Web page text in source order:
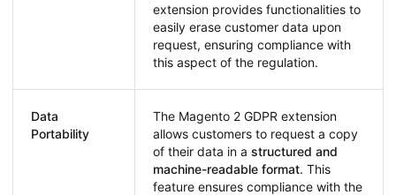
extension provides functionalities to
easily erase customer data upon
request, ensuring compliance with
this aspect of the regulation.
Data
Portability
The Magento 2 GDPR extension
allows customers to request a copy
of their data in a structured and
machine-readable format. This
feature ensures compliance with the